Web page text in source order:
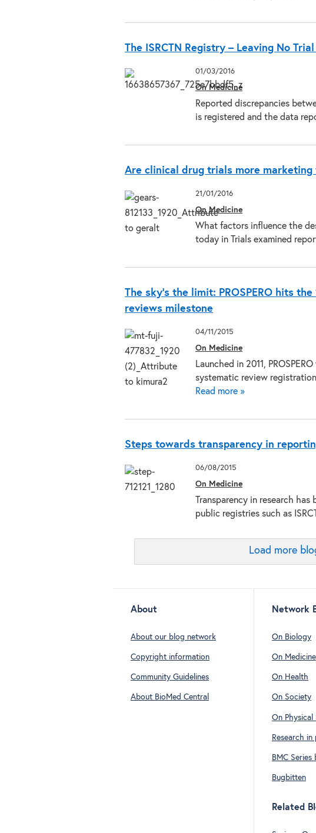
The ISRCTN Registry – Leaving No Trial
01/03/2016
On Medicine
Reported discrepancies
is registered and the data
Are clinical drug trials more marketing
21/01/2016
On Medicine
What factors influence the
today in Trials examined
The sky’s the limit: PROSPERO hits
reviews milestone
04/11/2015
On Medicine
Launched in 2011,
systematic review
Read more »
Steps towards transparency in
06/08/2015
On Medicine
Transparency in research
public registries such as
Load more
About
About our blog network
Copyright information
Community Guidelines
About BioMed Central
Network
On Biology
On Medicine
On Health
On Society
On Physical
Research
BMC Series
Bugbitten
Related